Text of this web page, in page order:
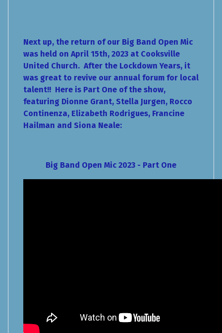
Next up, the return of our Big Band Open Mic
was held on April 15th, 2023 at Cooksville
United Church. After the Lockdown Years, it
was great to revive our annual forum for local
talent!! Here is Part One of the show,
featuring Dionne Grant, Stella Jurgen, Rocco
Continenza, Elizabeth Rodrigues, Francine
Hailman and Siona Neale:
Big Band Open Mic 2023 - Part One